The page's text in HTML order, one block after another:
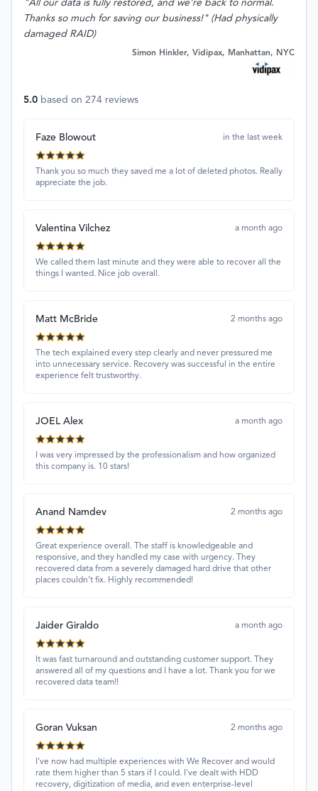
"All our data is fully restored, and we're back to normal.
Thanks so much for saving our business!" (Had physically
damaged RAID)
Simon Hinkler, Vidipax, Manhattan, NYC
5.0 based on 274 reviews
Faze Blowout in the last week
Thank you so much they saved me a lot of deleted photos. Really
appreciate the job.
Valentina Vilchez a month ago
We called them last minute and they were able to recover all the
things I wanted. Nice job overall.
Matt McBride 2 months ago
The tech explained every step clearly and never pressured me
into unnecessary service. Recovery was successful in the entire
experience felt trustworthy.
JOEL Alex a month ago
I was very impressed by the professionalism and how organized
this company is. 10 stars!
Anand Namdev 2 months ago
Great experience overall. The staff is knowledgeable and
responsive, and they handled my case with urgency. They
recovered data from a severely damaged hard drive that other
places couldn’t fix. Highly recommended!
Jaider Giraldo a month ago
It was fast turnaround and outstanding customer support. They
answered all of my questions and I have a lot. Thank you for we
recovered data team!!
Goran Vuksan 2 months ago
I've now had multiple experiences with We Recover and would
rate them higher than 5 stars if I could. I've dealt with HDD
recovery, digitization of media, and even enterprise-level